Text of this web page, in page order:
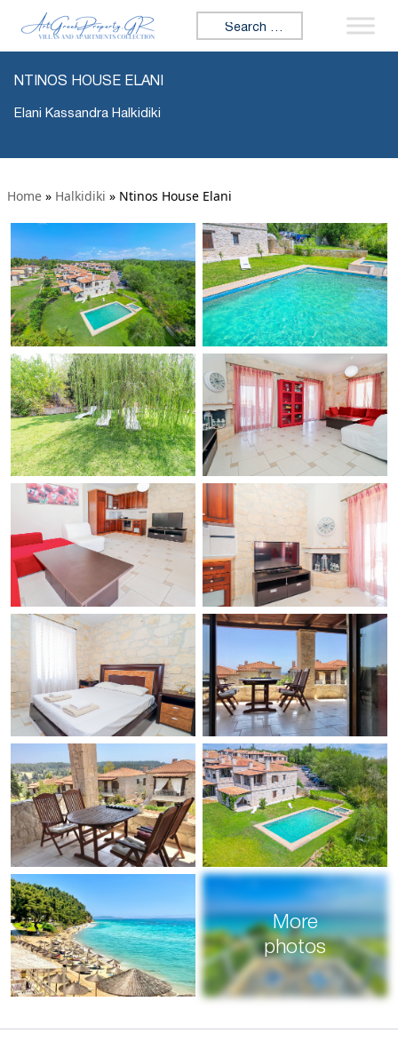
Search for:
NTINOS HOUSE ELANI
Elani Kassandra Halkidiki
Home » Halkidiki » Ntinos House Elani
More
photos